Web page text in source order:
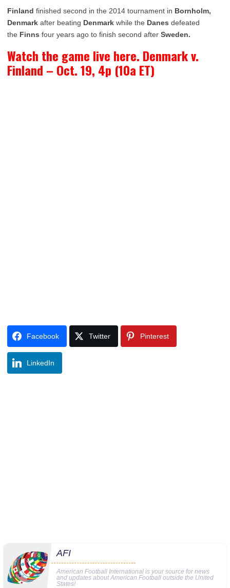
Finland finished second in the 2014 tournament in Bornholm,
Denmark after beating Denmark while the Danes defeated
the Finns four years ago to finish second after Sweden.
Watch the game live here. Denmark v.
Finland – Oct. 19, 4p (10a ET)
Facebook Twitter Pinterest
LinkedIn
AFI
American Football International is your source for news
and updates about American Football outside the United
States!